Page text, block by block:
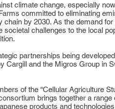
climate change, especially
committed to eliminating
by 2030. As the demand
challenges to the local
partnerships being
and the Migros Group in
of the “Cellular Agriculture
brings together a
products and